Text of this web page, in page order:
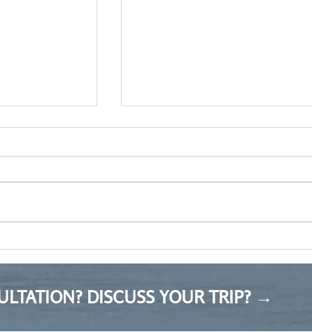
Sad songs
DISCUSS YOUR TRIP? →